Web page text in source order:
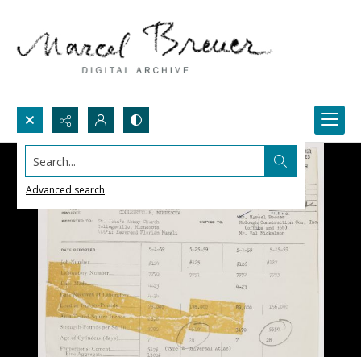
Search...
Advanced search